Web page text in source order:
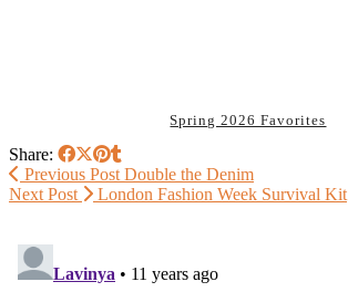
Spring 2026 Favorites
Share:
Previous Post Double the Denim
Next Post
London Fashion Week Survival Kit